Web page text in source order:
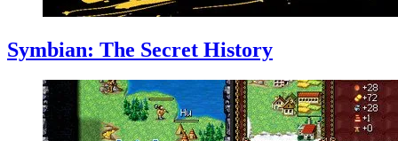
Symbian: The Secret History